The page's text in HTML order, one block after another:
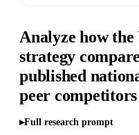
Analyze how
strategy
published
peer
Full research prompt